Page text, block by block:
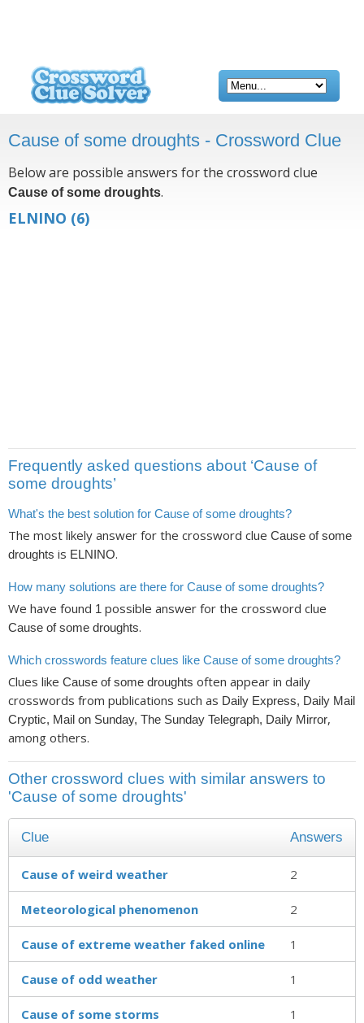
Cause of some droughts - Crossword Clue
Below are possible answers for the crossword clue
Cause of some droughts.
ELNINO (6)
Frequently asked questions about ‘Cause of
some droughts’
What's the best solution for Cause of some droughts?
The most likely answer for the crossword clue Cause of some
droughts is ELNINO.
How many solutions are there for Cause of some droughts?
We have found 1 possible answer for the crossword clue
Cause of some droughts.
Which crosswords feature clues like Cause of some droughts?
Clues like Cause of some droughts often appear in daily
crosswords from publications such as Daily Express, Daily Mail
Cryptic, Mail on Sunday, The Sunday Telegraph, Daily Mirror,
among others.
Other crossword clues with similar answers to
'Cause of some droughts'
Clue Answers
Cause of weird weather 2
Meteorological phenomenon 2
Cause of extreme weather faked online 1
Cause of odd weather 1
Cause of some storms 1